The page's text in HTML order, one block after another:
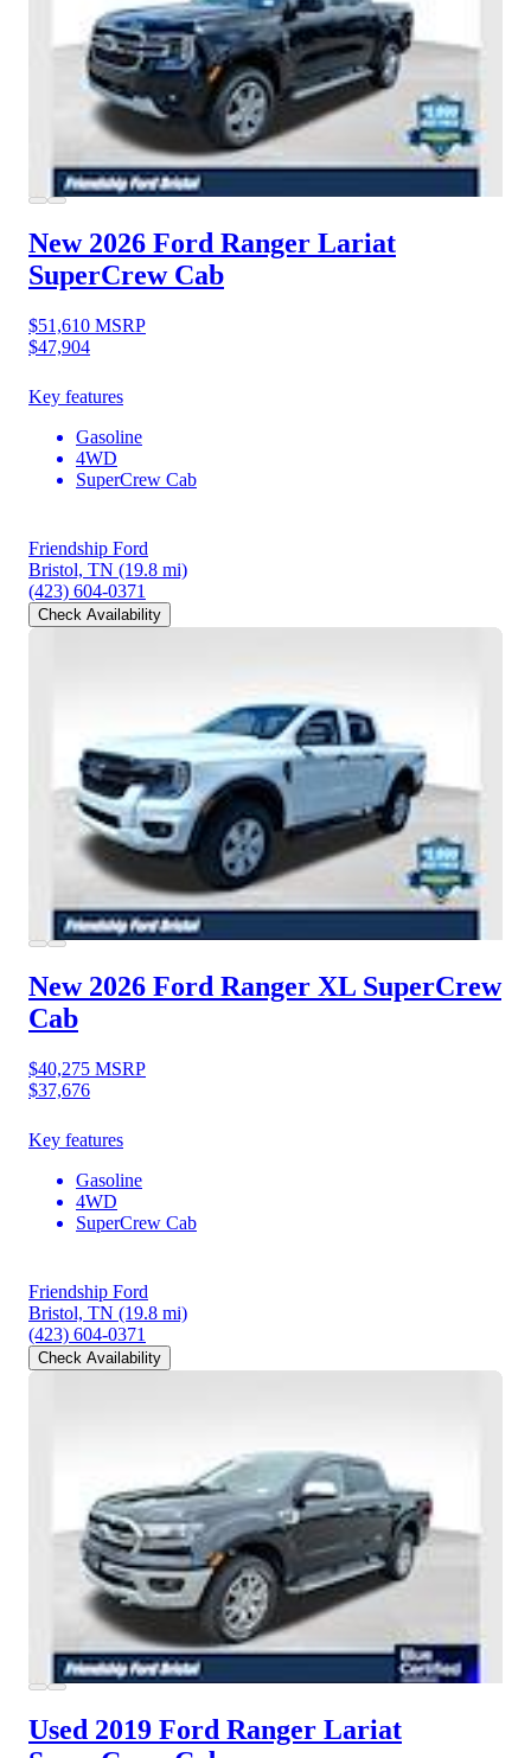
New 2026 Ford Ranger Lariat
SuperCrew Cab
$51,610 MSRP
$47,904
Key features
Gasoline
4WD
SuperCrew Cab
Friendship Ford
Bristol, TN (19.8 mi)
(423) 604-0371
Check Availability
New 2026 Ford Ranger XL SuperCrew
Cab
$40,275 MSRP
$37,676
Key features
Gasoline
4WD
SuperCrew Cab
Friendship Ford
Bristol, TN (19.8 mi)
(423) 604-0371
Check Availability
Used 2019 Ford Ranger Lariat